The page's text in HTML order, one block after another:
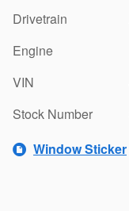
Drivetrain
Engine
VIN
Stock Number
Window Sticker